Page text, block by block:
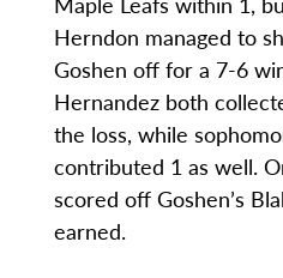
Herndon managed to
Goshen off for a 7-6
Hernandez both
the loss, while
contributed 1 as well.
scored off Goshen’s
earned.